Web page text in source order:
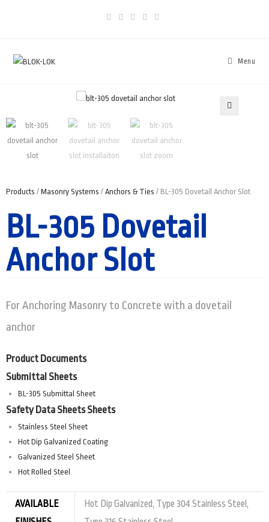
Menu
Products / Masonry Systems / Anchors & Ties / BL-305 Dovetail Anchor Slot
BL-305 Dovetail
Anchor Slot
For Anchoring Masonry to Concrete with a dovetail
anchor
Product Documents
Submittal Sheets
BL-305 Submittal Sheet
Safety Data Sheets Sheets
Stainless Steel Sheet
Hot Dip Galvanized Coating
Galvanized Steel Sheet
Hot Rolled Steel
AVAILABLE
Hot Dip Galvanized, Type 304 Stainless Steel,